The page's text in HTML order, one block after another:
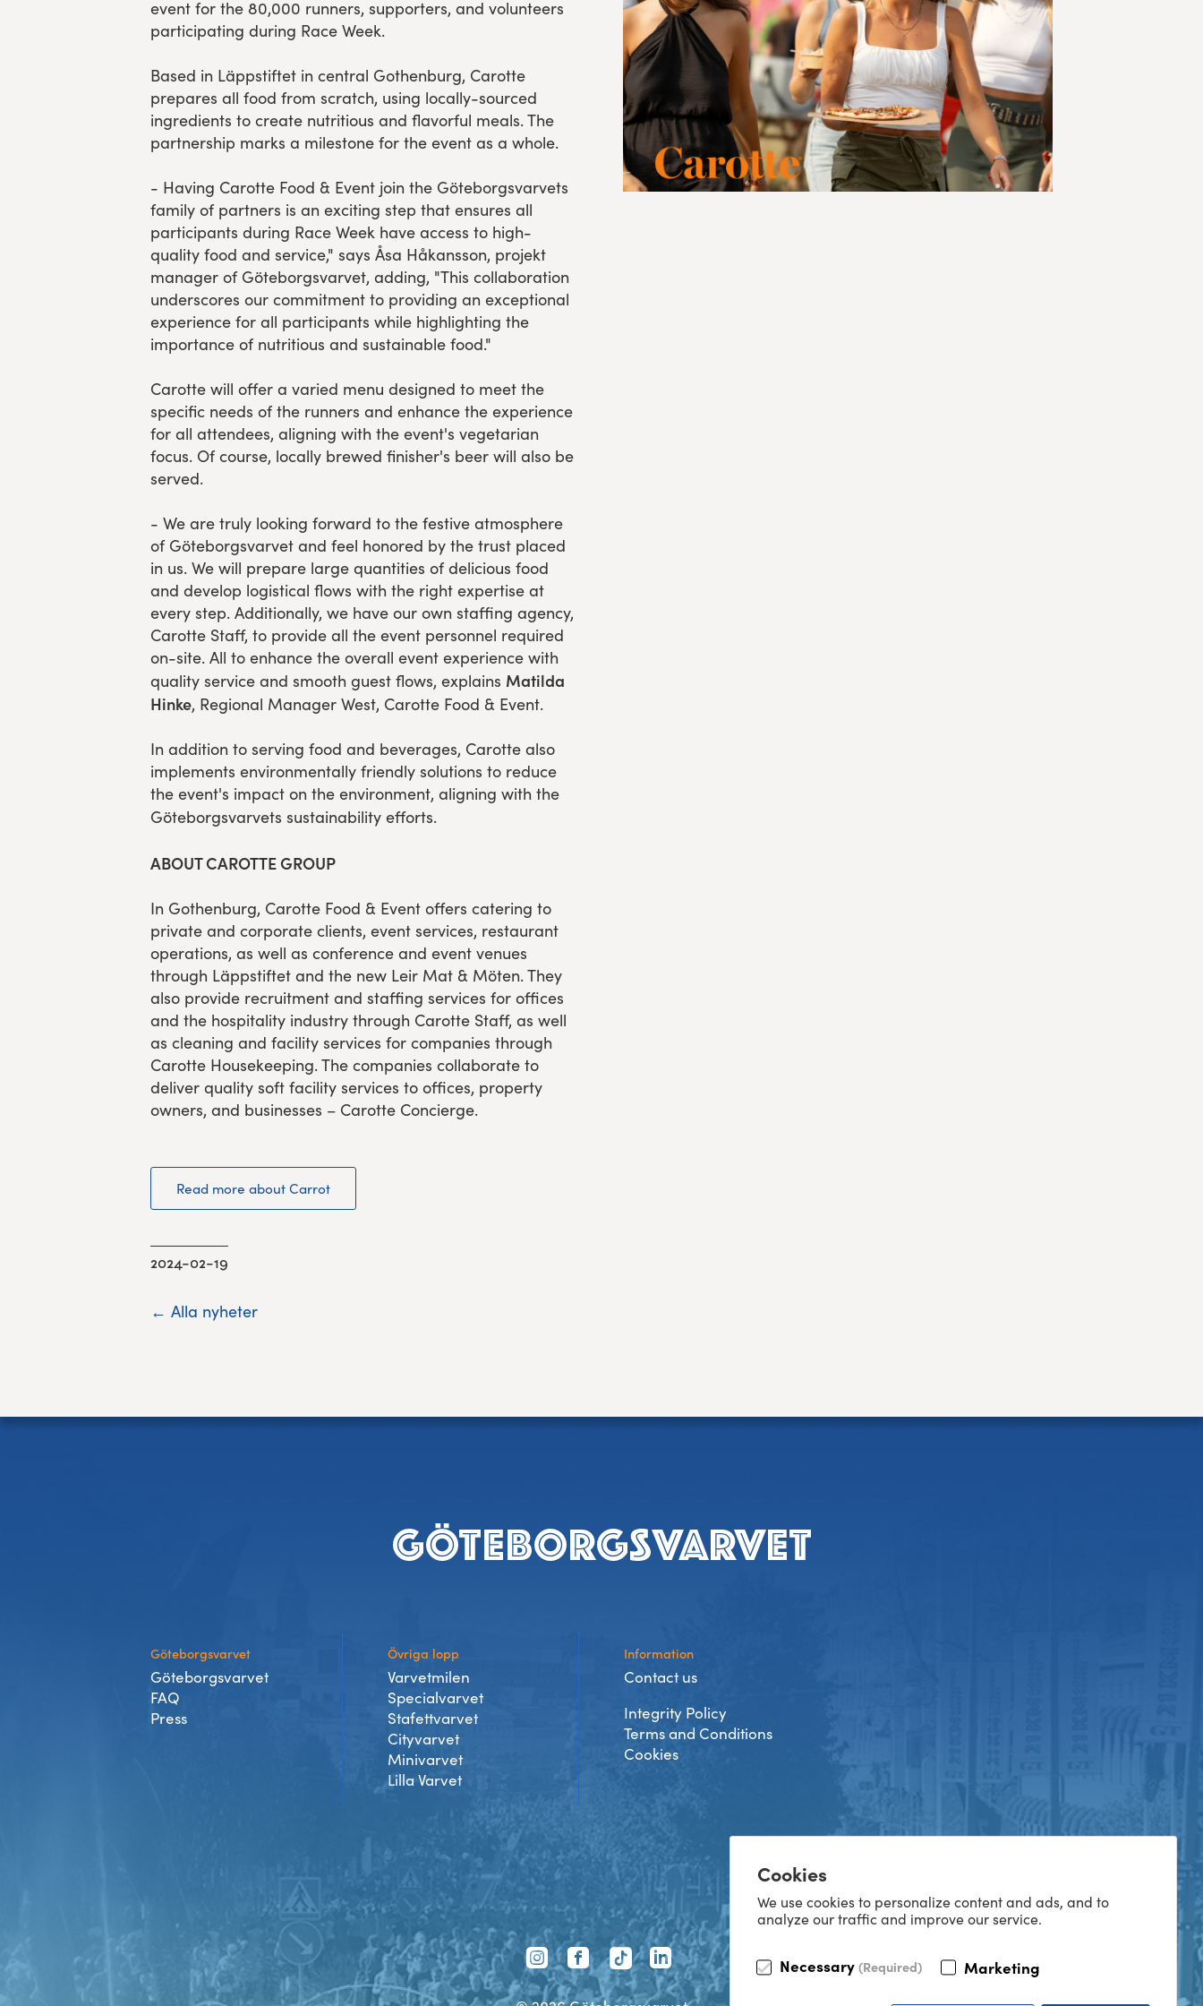
Cookies
We use cookies to personalize content and ads, and to
analyze our traffic and improve our service.
Necessary (Required) Marketing
event for the 80,000 runners, supporters, and volunteers
participating during Race Week.
Based in Läppstiftet in central Gothenburg, Carotte
prepares all food from scratch, using locally-sourced
ingredients to create nutritious and flavorful meals. The
partnership marks a milestone for the event as a whole.
- Having Carotte Food & Event join the Göteborgsvarvets
family of partners is an exciting step that ensures all
participants during Race Week have access to high-
quality food and service," says Åsa Håkansson, projekt
manager of Göteborgsvarvet, adding, "This collaboration
underscores our commitment to providing an exceptional
experience for all participants while highlighting the
importance of nutritious and sustainable food."
Carotte will offer a varied menu designed to meet the
specific needs of the runners and enhance the experience
for all attendees, aligning with the event's vegetarian
focus. Of course, locally brewed finisher's beer will also be
served.
- We are truly looking forward to the festive atmosphere
of Göteborgsvarvet and feel honored by the trust placed
in us. We will prepare large quantities of delicious food
and develop logistical flows with the right expertise at
every step. Additionally, we have our own staffing agency,
Carotte Staff, to provide all the event personnel required
on-site. All to enhance the overall event experience with
quality service and smooth guest flows, explains Matilda
Hinke, Regional Manager West, Carotte Food & Event.
In addition to serving food and beverages, Carotte also
implements environmentally friendly solutions to reduce
the event's impact on the environment, aligning with the
Göteborgsvarvets sustainability efforts.
ABOUT CAROTTE GROUP
In Gothenburg, Carotte Food & Event offers catering to
private and corporate clients, event services, restaurant
operations, as well as conference and event venues
through Läppstiftet and the new Leir Mat & Möten. They
also provide recruitment and staffing services for offices
and the hospitality industry through Carotte Staff, as well
as cleaning and facility services for companies through
Carotte Housekeeping. The companies collaborate to
deliver quality soft facility services to offices, property
owners, and businesses – Carotte Concierge.
Read more about Carrot
2024-02-19
← Alla nyheter
Göteborgsvarvet
Göteborgsvarvet
FAQ
Press
Övriga lopp
Varvetmilen
Specialvarvet
Stafettvarvet
Cityvarvet
Minivarvet
Lilla Varvet
Information
Contact us
Integrity Policy
Terms and Conditions
Cookies
InstagramFacebook
TikTok
LinkedIn